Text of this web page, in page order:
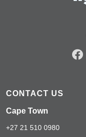
CONTACT US
Cape Town
+27 21 510 0980